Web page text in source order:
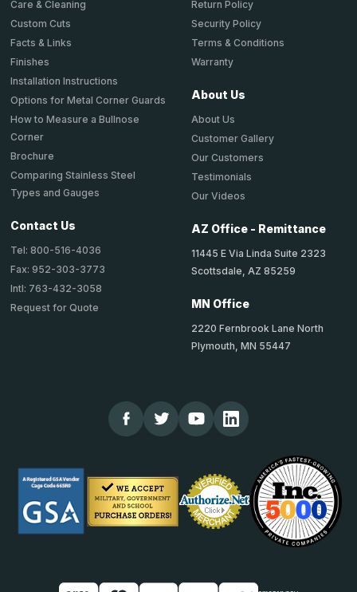
Care & Cleaning
Custom Cuts
Facts & Links
Finishes
Installation Instructions
Options for Metal Corner Guards
How to Measure a Bullnose
Corner
Brochure
Comparing Stainless Steel
Types and Gauges
Contact Us
Tel: 800-516-4036
Fax: 952-303-3773
Intl: 763-432-3058
Request for Quote
Return Policy
Security Policy
Terms & Conditions
Warranty
About Us
About Us
Customer Gallery
Our Customers
Testimonials
Our Videos
AZ Office - Remittance
11445 E Via Linda Suite 2323
Scottsdale, AZ 85259
MN Office
2220 Fernbrook Lane North
Plymouth, MN 55447